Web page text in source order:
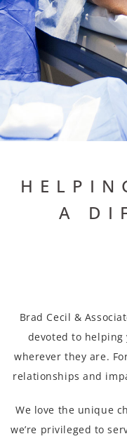
A
Brad Cecil &
devoted to
wherever they are.
relationships and
We love the unique
we’re privileged to